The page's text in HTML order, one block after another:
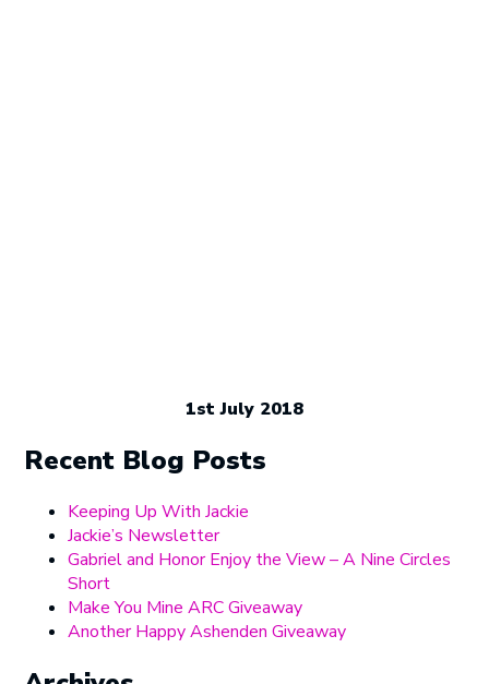
1st July 2018
Recent Blog Posts
Keeping Up With Jackie
Jackie’s Newsletter
Gabriel and Honor Enjoy the View – A Nine Circles
Short
Make You Mine ARC Giveaway
Another Happy Ashenden Giveaway